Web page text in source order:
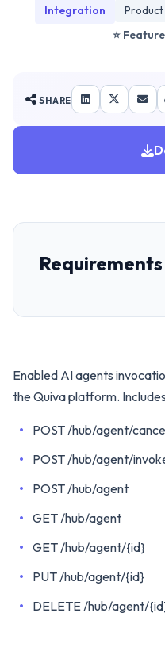
Integration
⭐
SHARE
Requirements
Enabled AI agents
the Quiva platform.
POST /hub/agent/
POST /hub/agent/
POST /hub/agent
GET /hub/agent
GET /hub/agent/{id}
PUT /hub/agent/{id}
DELETE /hub/agent/